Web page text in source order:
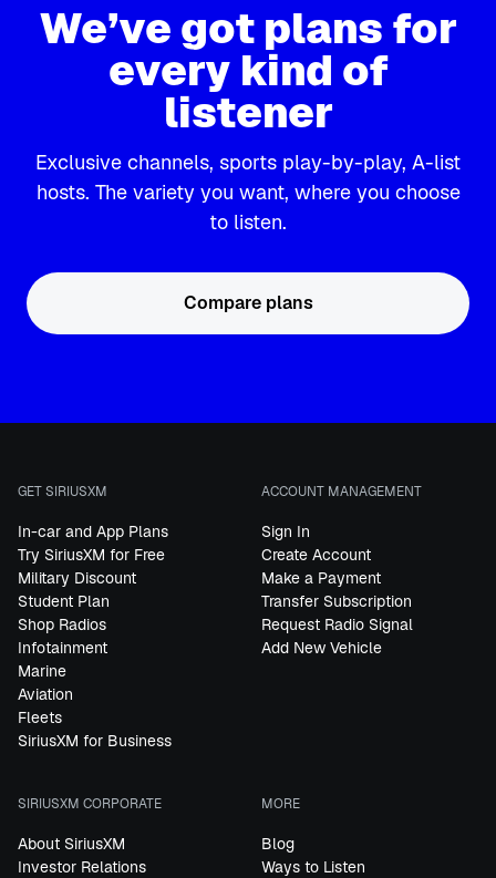
We’ve got plans for
every kind of
listener
Exclusive channels, sports play-by-play, A-list
hosts. The variety you want, where you choose
to listen.
Compare plans
GET SIRIUSXM
In-car and App Plans
Try SiriusXM for Free
Military Discount
Student Plan
Shop Radios
Infotainment
Marine
Aviation
Fleets
SiriusXM for Business
ACCOUNT MANAGEMENT
Sign In
Create Account
Make a Payment
Transfer Subscription
Request Radio Signal
Add New Vehicle
SIRIUSXM CORPORATE
About SiriusXM
Investor Relations
MORE
Blog
Ways to Listen